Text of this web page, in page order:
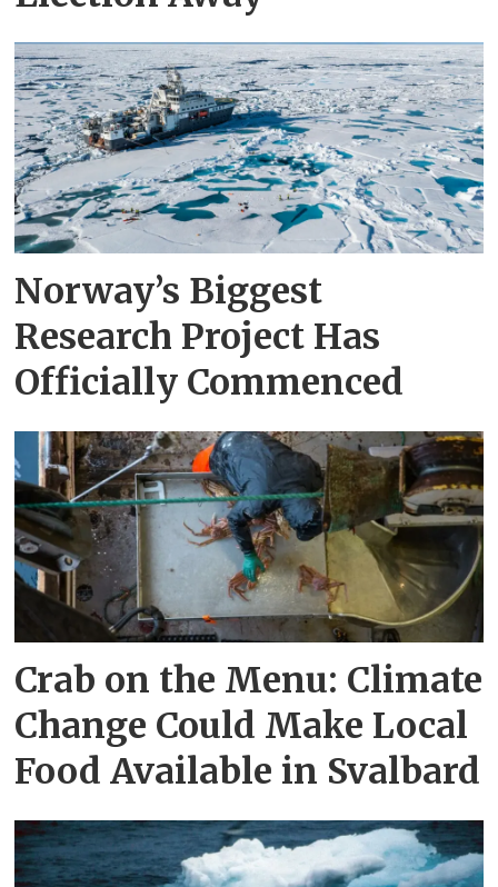
Norway’s Biggest
Research Project Has
Officially Commenced
Crab on the Menu: Climate
Change Could Make Local
Food Available in Svalbard